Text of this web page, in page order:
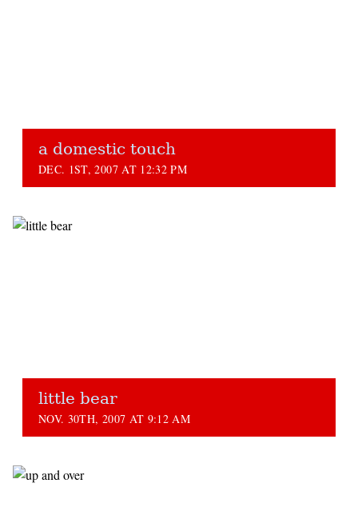
a domestic touch
DEC. 1ST, 2007 AT 12:32 PM
little bear
NOV. 30TH, 2007 AT 9:12 AM